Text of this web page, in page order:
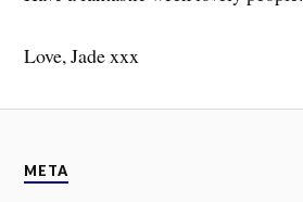
Love, Jade xxx
META